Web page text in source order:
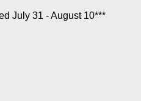
July 31 - August 10***